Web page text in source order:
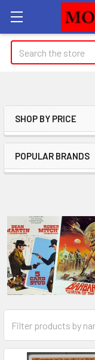
Search
Sidebar
SHOP BY PRICE
POPULAR BRANDS